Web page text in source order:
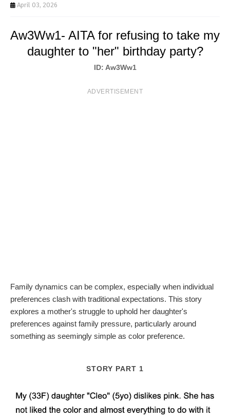
T
April 03, 2026
Aw3Ww1- AITA for refusing to take my
daughter to "her" birthday party?
ID: Aw3Ww1
ADVERTISEMENT
Family dynamics can be complex, especially when individual
preferences clash with traditional expectations. This story
explores a mother's struggle to uphold her daughter's
preferences against family pressure, particularly around
something as seemingly simple as color preference.
STORY PART 1